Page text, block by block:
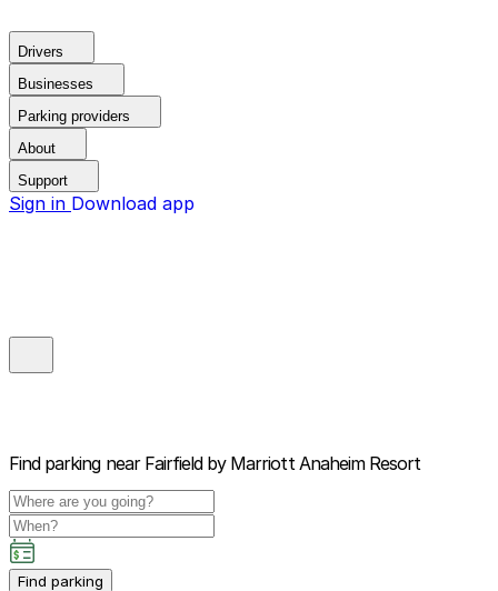
Drivers
Businesses
Parking providers
About
Support
Sign in Download app
Find parking near Fairfield by Marriott Anaheim Resort
Find parking